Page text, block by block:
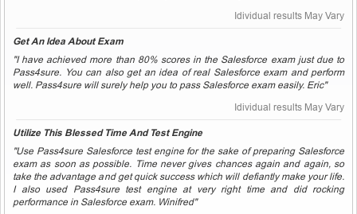
Idividual results May Vary
Get An Idea About Exam
"I have achieved more than 80% scores in the Salesforce exam just due to
Pass4sure. You can also get an idea of real Salesforce exam and perform
well. Pass4sure will surely help you to pass Salesforce exam easily. Eric"
Idividual results May Vary
Utilize This Blessed Time And Test Engine
"Use Pass4sure Salesforce test engine for the sake of preparing Salesforce
exam as soon as possible. Time never gives chances again and again, so
take the advantage and get quick success which will defiantly make your life.
I also used Pass4sure test engine at very right time and did rocking
performance in Salesforce exam. Winifred"